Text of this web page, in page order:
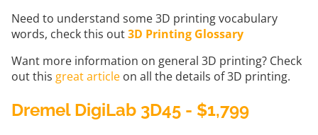
Need to understand some 3D printing vocabulary
words, check this out3D Printing Glossary
Want more information on general 3D printing? Check
out this great article on all the details of 3D printing.
Dremel DigiLab 3D45 - $1,799